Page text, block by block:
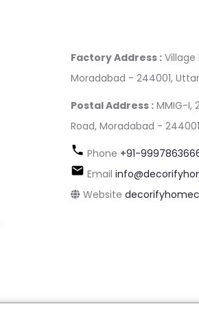
Factory Address : Village
Moradabad - 244001,
Postal Address : MMIG-I,
Road, Moradabad -
Phone +91-
Email
Website